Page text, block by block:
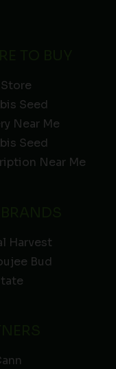
Seed
Near Me
Seed
Near Me
Harvest
Bud